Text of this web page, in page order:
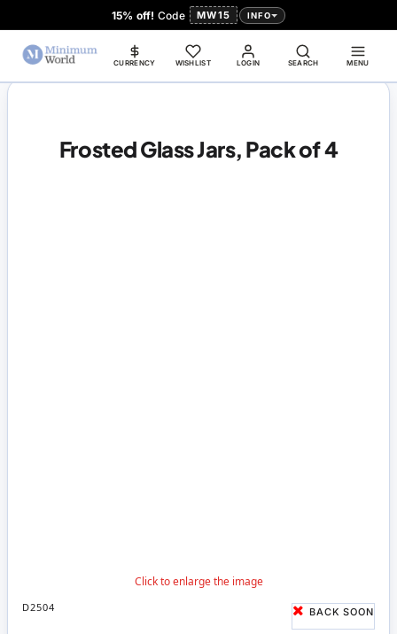
15% off! Code MW15 INFO
LOGIN
CURRENCY WISHLIST SEARCH MENU
Frosted Glass Jars, Pack of 4
D2504 BACK SOON